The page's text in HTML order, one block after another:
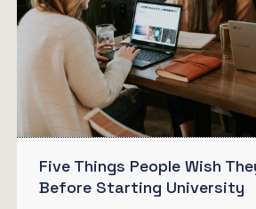
Five Things People Wish
Before Starting University